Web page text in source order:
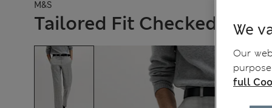
M&S
Tailored Fit Checked We
Our
full